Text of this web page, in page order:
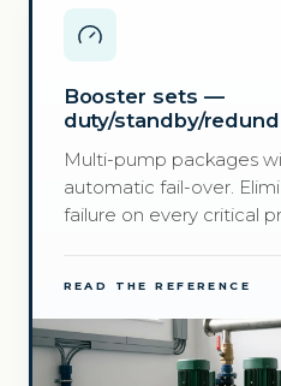
Booster sets —
duty/standby/
Multi-pump packages
automatic fail-over.
failure on every critical
READ THE REFERENCE